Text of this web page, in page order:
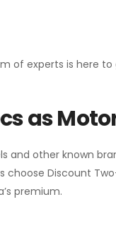
of experts is here
as
other known
choose Discount
premium.